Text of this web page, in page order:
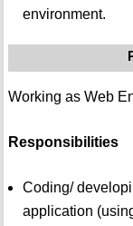
environment.
Working as Web
Responsibilities
Coding/
application